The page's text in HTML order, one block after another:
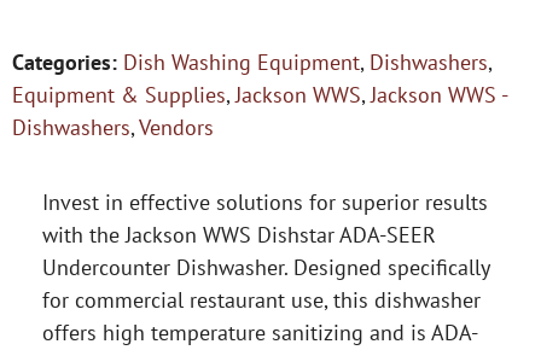
Categories: Dish Washing Equipment, Dishwashers,
Equipment & Supplies,Jackson WWS,Jackson WWS -
Dishwashers,Vendors
Invest in effective solutions for superior results
with the Jackson WWS Dishstar ADA-SEER
Undercounter Dishwasher. Designed specifically
for commercial restaurant use, this dishwasher
offers high temperature sanitizing and is ADA-